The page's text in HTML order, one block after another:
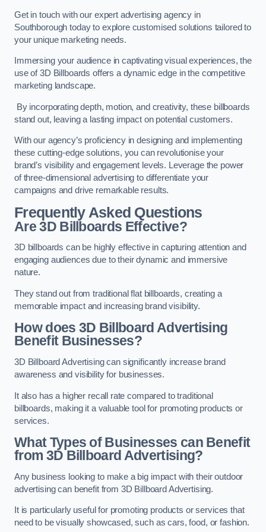
Get in touch with our expert advertising agency in
Southborough today to explore customised solutions tailored to
your unique marketing needs.
Immersing your audience in captivating visual experiences, the
use of 3D Billboards offers a dynamic edge in the competitive
marketing landscape.
By incorporating depth, motion, and creativity, these billboards
stand out, leaving a lasting impact on potential customers.
With our agency’s proficiency in designing and implementing
these cutting-edge solutions, you can revolutionise your
brand’s visibility and engagement levels. Leverage the power
of three-dimensional advertising to differentiate your
campaigns and drive remarkable results.
Frequently Asked Questions
Are 3D Billboards Effective?
3D billboards can be highly effective in capturing attention and
engaging audiences due to their dynamic and immersive
nature.
They stand out from traditional flat billboards, creating a
memorable impact and increasing brand visibility.
How does 3D Billboard Advertising
Benefit Businesses?
3D Billboard Advertising can significantly increase brand
awareness and visibility for businesses.
It also has a higher recall rate compared to traditional
billboards, making it a valuable tool for promoting products or
services.
What Types of Businesses can Benefit
from 3D Billboard Advertising?
Any business looking to make a big impact with their outdoor
advertising can benefit from 3D Billboard Advertising.
It is particularly useful for promoting products or services that
need to be visually showcased, such as cars, food, or fashion.